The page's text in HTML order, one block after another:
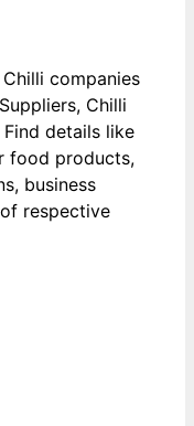
companies
Chilli
details like
food products,
business
respective